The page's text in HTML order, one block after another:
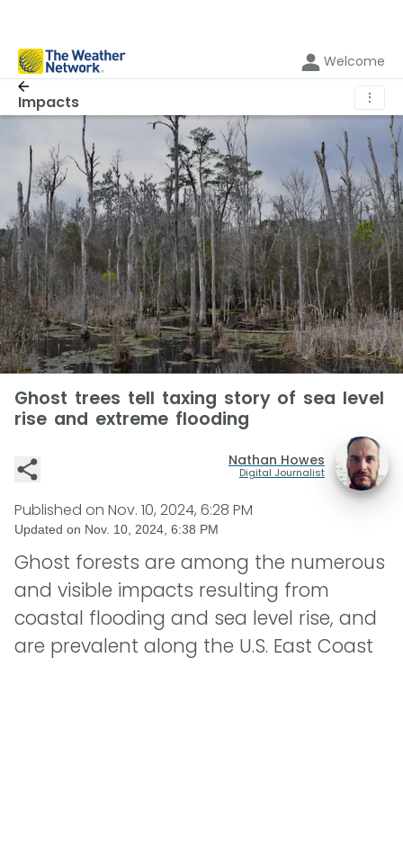
Welcome
Impacts ⋮
Ghost trees tell taxing story of sea level
rise and extreme flooding
Nathan Howes
Digital Journalist
Published on Nov. 10, 2024, 6:28 PM
Updated on Nov. 10, 2024, 6:38 PM
Ghost forests are among the numerous
and visible impacts resulting from
coastal flooding and sea level rise, and
are prevalent along the U.S. East Coast